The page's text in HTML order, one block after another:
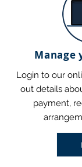
Manage
Login to our
out details
payment,